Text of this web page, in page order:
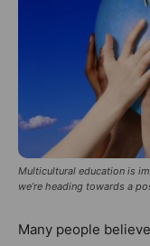
Multicultural education is
we’re heading towards a
Many people